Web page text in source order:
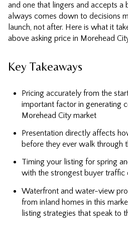
and one that lingers and accepts
always comes down to decisions
launch, not after. Here is what it
above asking price in Morehead
Key Takeaways
Pricing accurately from the
important factor in generating
Morehead City market
Presentation directly affects
before they ever walk through
Timing your listing for spring
with the strongest buyer traffic
Waterfront and water-view
from inland homes in this
listing strategies that speak to